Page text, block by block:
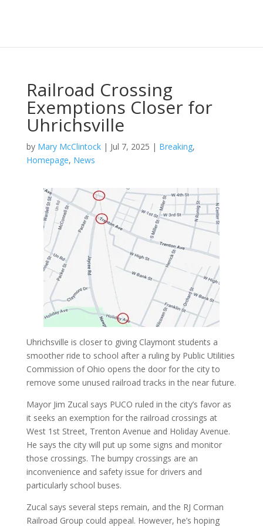
Railroad Crossing
Exemptions Closer for
Uhrichsville
by Mary McClintock| Jul 7, 2025 | Breaking,
Homepage, News
Uhrichsville is closer to giving Claymont students a
smoother ride to school after a ruling by Public Utilities
Commission of Ohio opens the door for the city to
remove some unused railroad tracks in the near future.
Mayor Jim Zucal says PUCO ruled in the city’s favor as
it seeks an exemption for the railroad crossings at
West 1st Street, Trenton Avenue and Holiday Avenue.
He says the city will put up some signs and monitor
those crossings. The bumpy crossings are an
inconvenience and safety issue for drivers and
particularly school buses.
Zucal says several steps remain, and the RJ Corman
Railroad Group could appeal. However, he’s hoping